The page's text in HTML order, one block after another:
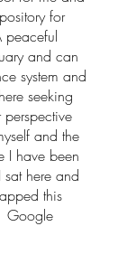
for
peaceful
and can
system and
seeking
and the
I have been
here and
this
Google